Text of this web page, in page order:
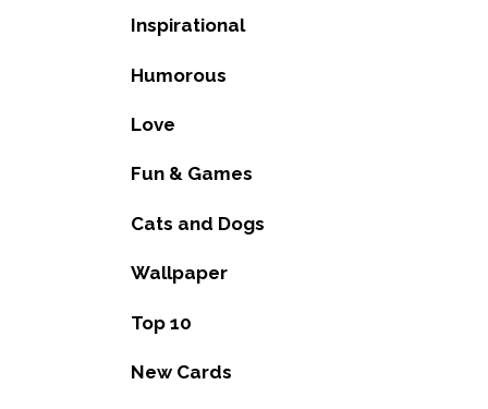
Inspirational
Humorous
Love
Fun & Games
Cats and Dogs
Wallpaper
Top 10
New Cards